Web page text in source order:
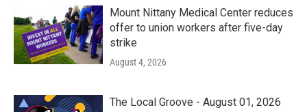
Mount Nittany Medical Center reduces
offer to union workers after five-day
strike
August 4, 2026
The Local Groove - August 01, 2026